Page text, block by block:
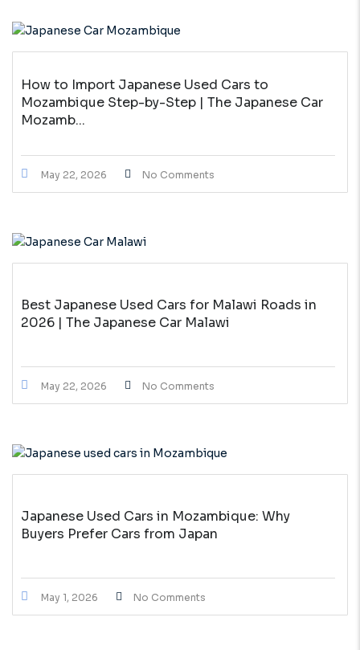
How to Import Japanese Used Cars to
Mozambique Step-by-Step | The Japanese Car
Mozamb...
May 22, 2026 No Comments
Best Japanese Used Cars for Malawi Roads in
2026 | The Japanese Car Malawi
May 22, 2026 No Comments
Japanese Used Cars in Mozambique: Why
Buyers Prefer Cars from Japan
May 1, 2026 No Comments